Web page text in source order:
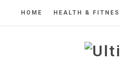
HOME HEALTH &